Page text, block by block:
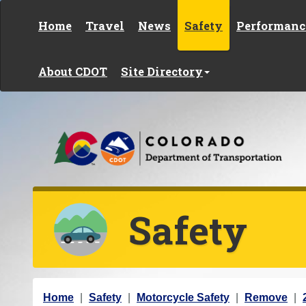
Home Travel News Safety
About CDOT Site Directory
Safety
Y
Home Safety Motorcycle Safety Remove